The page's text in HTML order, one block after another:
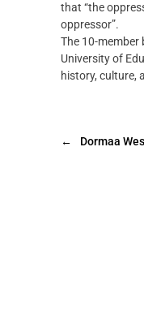
that “the
oppressor”.
The 10-member
University of
history, culture,
← Dormaa